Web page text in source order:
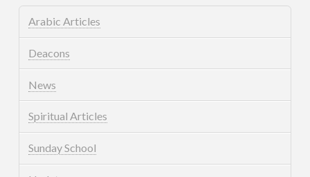
Arabic Articles
Deacons
News
Spiritual Articles
Sunday School